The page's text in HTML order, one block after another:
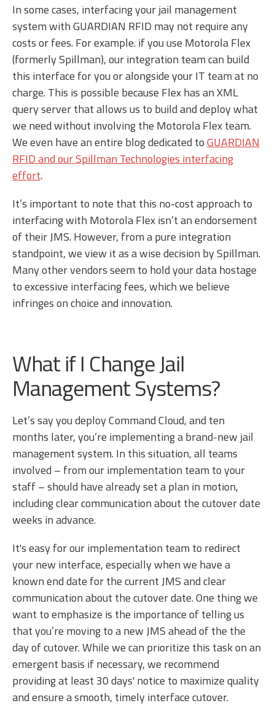
In some cases, interfacing your jail management
system with GUARDIAN RFID may not require any
costs or fees. For example. if you use Motorola Flex
(formerly Spillman), our integration team can build
this interface for you or alongside your IT team at no
charge. This is possible because Flex has an XML
query server that allows us to build and deploy what
we need without involving the Motorola Flex team.
We even have an entire blog dedicated toGUARDIAN
RFID and our Spillman Technologies interfacing
effort.
It’s important to note that this no-cost approach to
interfacing with Motorola Flex isn’t an endorsement
of their JMS. However, from a pure integration
standpoint, we view it as a wise decision by Spillman.
Many other vendors seem to hold your data hostage
to excessive interfacing fees, which we believe
infringes on choice and innovation.
What if I Change Jail
Management Systems?
Let’s say you deploy Command Cloud, and ten
months later, you’re implementing a brand-new jail
management system. In this situation, all teams
involved – from our implementation team to your
staff – should have already set a plan in motion,
including clear communication about the cutover date
weeks in advance.
It's easy for our implementation team to redirect
your new interface, especially when we have a
known end date for the current JMS and clear
communication about the cutover date. One thing we
want to emphasize is the importance of telling us
that you’re moving to a new JMS ahead of the the
day of cutover. While we can prioritize this task on an
emergent basis if necessary, we recommend
providing at least 30 days' notice to maximize quality
and ensure a smooth, timely interface cutover.